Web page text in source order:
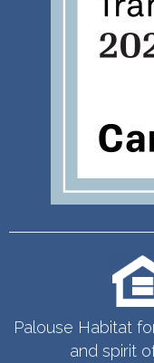
Palouse Habitat
and spirit